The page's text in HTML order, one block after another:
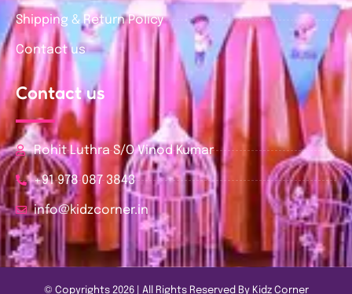
Shipping & Return Policy
Contact us
Contact us
Rohit Luthra S/O Vinod Kumar
+91 978 087 3843
info@kidzcorner.in
© Copyrights 2026 | All Rights Reserved By Kidz Corner